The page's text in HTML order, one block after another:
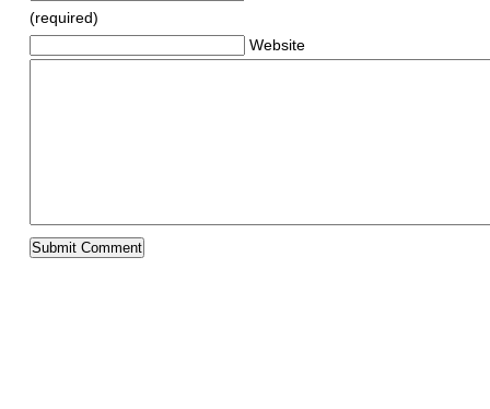
(required)
Website